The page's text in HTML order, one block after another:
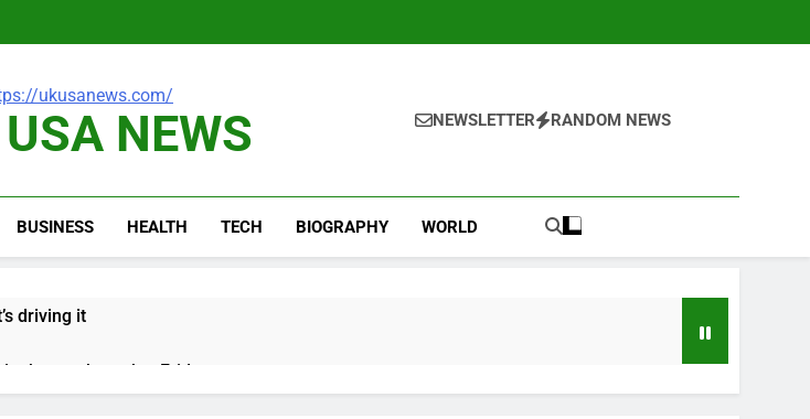
NEWS NEWSLETTER RANDOM NEWS
BUSINESS HEALTH TECH BIOGRAPHY WORLD
driving it
the stock market Friday